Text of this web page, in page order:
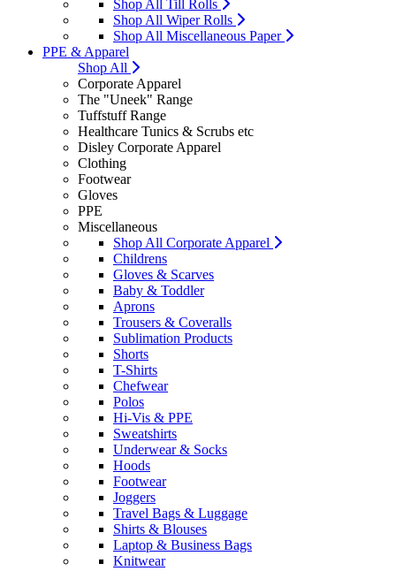
Shop All Till Rolls
Shop All Wiper Rolls
Shop All Miscellaneous Paper
PPE & Apparel
Shop All
Corporate Apparel
The "Uneek" Range
Tuffstuff Range
Healthcare Tunics & Scrubs etc
Disley Corporate Apparel
Clothing
Footwear
Gloves
PPE
Miscellaneous
Shop All Corporate Apparel
Childrens
Gloves & Scarves
Baby & Toddler
Aprons
Trousers & Coveralls
Sublimation Products
Shorts
T-Shirts
Chefwear
Polos
Hi-Vis & PPE
Sweatshirts
Underwear & Socks
Hoods
Footwear
Joggers
Travel Bags & Luggage
Shirts & Blouses
Laptop & Business Bags
Knitwear